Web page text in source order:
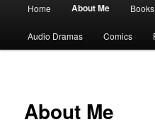
Home About Me Books
Audio Dramas Comics
About Me